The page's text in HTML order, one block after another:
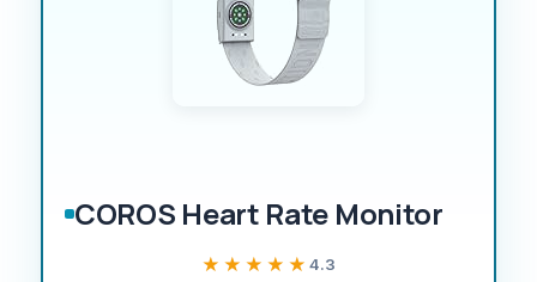
COROS Heart Rate Monitor
★★★★★
★★★★★ 4.3